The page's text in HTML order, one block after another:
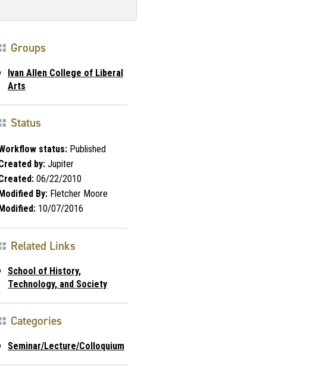
Groups
Ivan Allen College of Liberal
Arts
Status
status: Published
by: Jupiter
06/22/2010
By: Fletcher Moore
10/07/2016
Related Links
School of History,
Technology, and Society
Categories
Seminar/Lecture/Colloquium